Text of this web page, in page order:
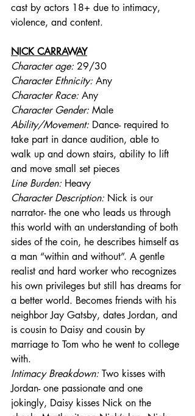
cast by actors 18+ due to intimacy,
violence, and content.
NICK CARRAWAY
Character age: 29/30
Character Ethnicity: Any
Character Race: Any
Character Gender: Male
Ability/Movement: Dance- required to
take part in dance audition, able to
walk up and down stairs, ability to lift
and move small set pieces
Line Burden: Heavy
Character Description: Nick is our
narrator- the one who leads us through
this world with an understanding of both
sides of the coin, he describes himself as
a man “within and without”. A gentle
realist and hard worker who recognizes
his own privileges but still has dreams for
a better world. Becomes friends with his
neighbor Jay Gatsby, dates Jordan, and
is cousin to Daisy and cousin by
marriage to Tom who he went to college
with.
Intimacy Breakdown: Two kisses with
Jordan- one passionate and one
jokingly, Daisy kisses Nick on the